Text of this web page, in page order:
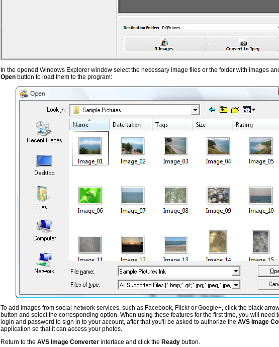
In the opened Windows Explorer window select the necessary image files or the folder with images
Open button to load them to the program:
To add images from social network services, such as Facebook, Flickr or Google+, click the black
button and select the corresponding option. When using these features for the first time, you will need
login and password to sign in to your account, after that you'll be asked to authorize the AVS Image
application so that it can access your photos.
Return to the AVS Image Converter interface and click the Ready button.